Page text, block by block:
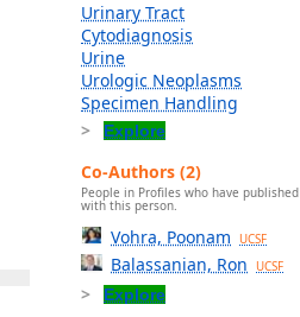
Urinary Tract
Cytodiagnosis
Urine
Urologic Neoplasms
Specimen Handling
Explore
Co-Authors (2)
People in Profiles who have published
with this person.
Vohra, Poonam UCSF
Balassanian, Ron UCSF
Explore